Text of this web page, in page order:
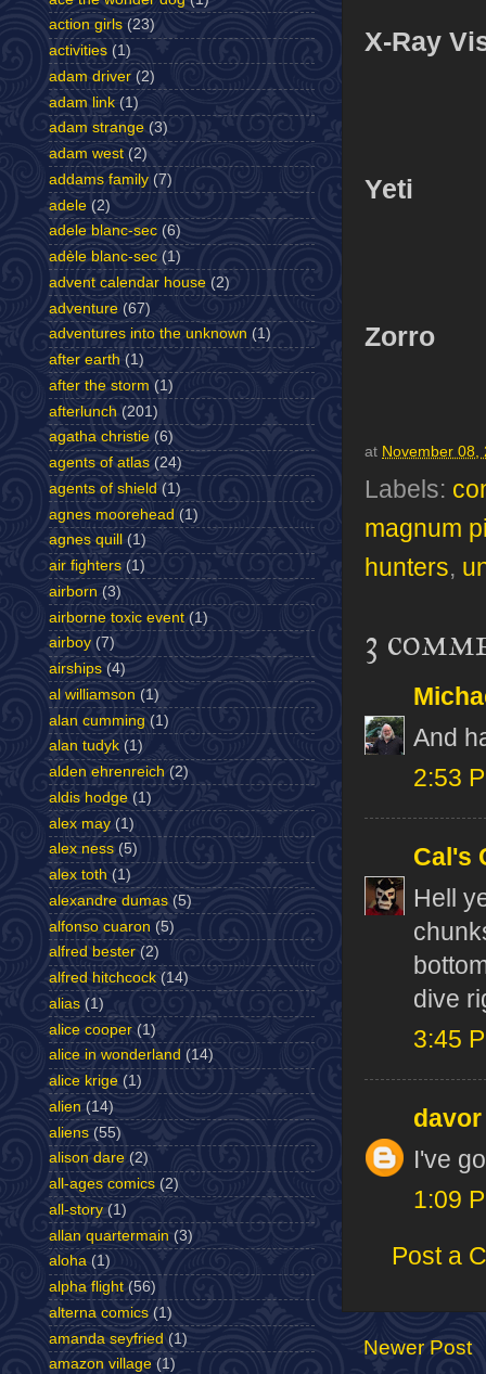
X-Ray
Yeti
Zorro
at November 08,
Labels:
magnum
hunters,
3
And
2:53
Cal's
Hell
dive
3:45
davor
I've
1:09
Post a
Newer Post
action girls (23)
activities (1)
adam driver (2)
adam link (1)
adam strange (3)
adam west (2)
addams family (7)
adele (2)
adele blanc-sec (6)
adèle blanc-sec (1)
advent calendar house (2)
adventure (67)
adventures into the unknown (1)
after earth (1)
after the storm (1)
afterlunch (201)
agatha christie (6)
agents of atlas (24)
agents of shield (1)
agnes moorehead (1)
agnes quill
(1)
air fighters (1)
airborn (3)
airborne toxic event (1)
airboy (7)
airships (4)
al williamson (1)
alan cumming (1)
alan tudyk (1)
alden ehrenreich (2)
aldis hodge (1)
alex may (1)
alex ness (5)
alex toth (1)
alexandre dumas (5)
alfonso cuaron (5)
alfred bester (2)
alfred hitchcock (14)
alias (1)
alice cooper (1)
alice in wonderland (14)
alice krige (1)
alien (14)
aliens (55)
alison dare (2)
all-ages comics (2)
all-story (1)
allan quartermain (3)
aloha (1)
alpha flight (56)
alterna comics (1)
amanda seyfried (1)
amazon village (1)